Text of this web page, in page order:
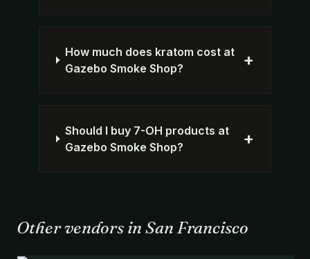
How much does kratom cost at
Gazebo Smoke Shop?
+
Should I buy 7-OH products at
Gazebo Smoke Shop?
+
Other vendors in San Francisco